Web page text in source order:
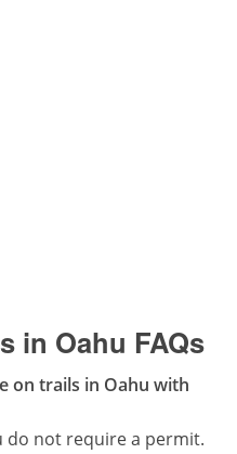
in Oahu FAQs
on trails in Oahu with
do not require a permit.